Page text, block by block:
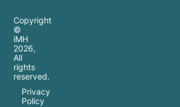
Copyright
©
iMH
2026,
All
rights
reserved.
Privacy
Policy